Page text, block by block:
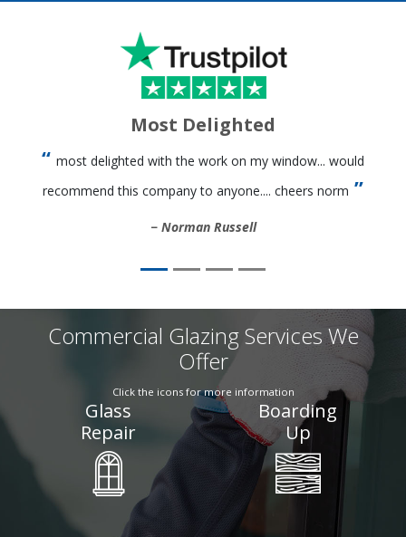
Most Delighted
most delighted with the work on my window... would
recommend this company to anyone.... cheers norm
Norman Russell
Commercial Glazing Services We
Offer
Click the icons for more information
Glass
Repair
Boarding
Up